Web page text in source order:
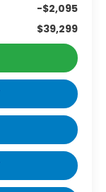
-$2,095
$39,299